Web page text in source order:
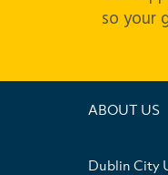
so your
ABOUT US
Dublin City